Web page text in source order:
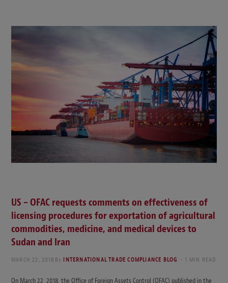
US – OFAC requests comments on effectiveness of
licensing procedures for exportation of agricultural
commodities, medicine, and medical devices to
Sudan and Iran
MARCH 22, 2018 By INTERNATIONAL TRADE COMPLIANCE BLOG 1 MIN READ
On March 22, 2018, the Office of Foreign Assets Control (OFAC) published in the